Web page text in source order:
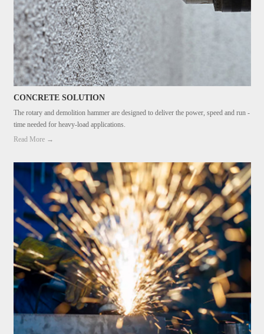
CONCRETE SOLUTION
The rotary and demolition hammer are designed to deliver the power, speed and run -
time needed for heavy-load applications.
Read More →